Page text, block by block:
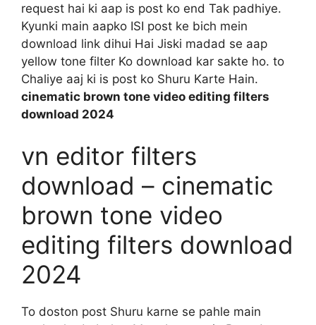
request hai ki aap is post ko end Tak padhiye.
Kyunki main aapko ISI post ke bich mein
download link dihui Hai Jiski madad se aap
yellow tone filter Ko download kar sakte ho. to
Chaliye aaj ki is post ko Shuru Karte Hain.
cinematic brown tone video editing filters
download 2024
vn editor filters
download – cinematic
brown tone video
editing filters download
2024
To doston post Shuru karne se pahle main